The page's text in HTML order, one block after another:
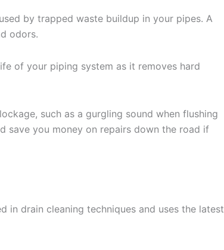
by trapped waste buildup in your pipes. A
odors.
of your piping system as it removes hard
such as a gurgling sound when flushing
save you money on repairs down the road if
in drain cleaning techniques and uses the latest